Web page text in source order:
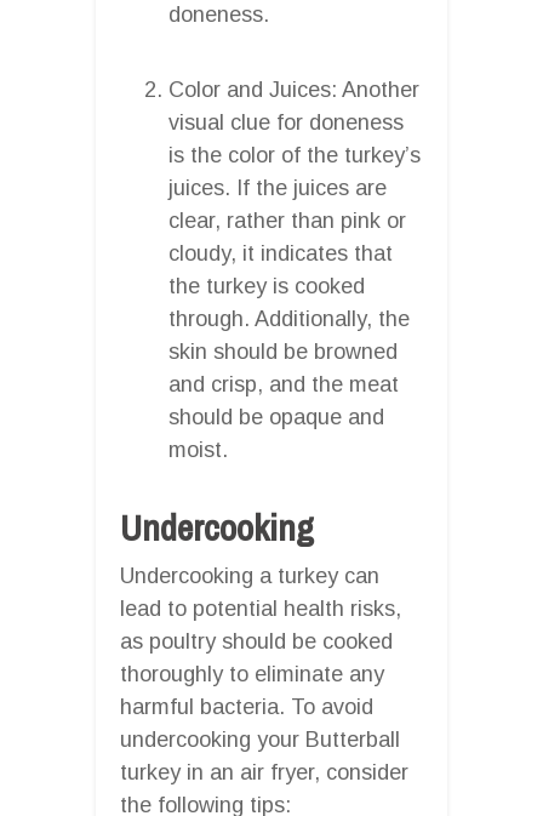
doneness.
Color and Juices: Another
visual clue for doneness
is the color of the turkey’s
juices. If the juices are
clear, rather than pink or
cloudy, it indicates that
the turkey is cooked
through. Additionally, the
skin should be browned
and crisp, and the meat
should be opaque and
moist.
Undercooking
Undercooking a turkey can
lead to potential health risks,
as poultry should be cooked
thoroughly to eliminate any
harmful bacteria. To avoid
undercooking your Butterball
turkey in an air fryer, consider
the following tips: